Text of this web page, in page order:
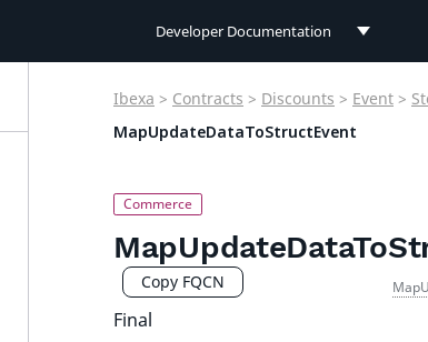
Developer Documentation
User Documentation
Ibexa > Contracts > Discounts > Event >
MapUpdateDataToStructEvent
Copy FQCN
Final